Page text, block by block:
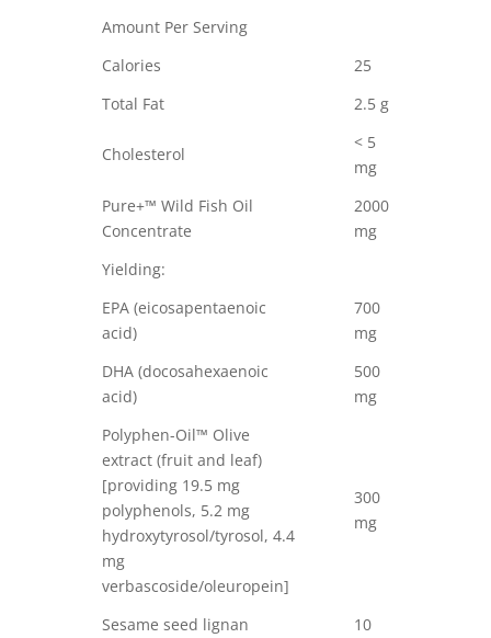
Amount Per Serving
Calories
25
Total Fat
2.5 g
Cholesterol
< 5
mg
Pure+™ Wild Fish Oil
Concentrate
2000
mg
Yielding:
EPA (eicosapentaenoic
acid)
700
mg
DHA (docosahexaenoic
acid)
500
mg
Polyphen-Oil™ Olive
extract (fruit and leaf)
[providing 19.5 mg
polyphenols, 5.2 mg
hydroxytyrosol/tyrosol, 4.4
mg
verbascoside/oleuropein]
300
mg
Sesame seed lignan
10